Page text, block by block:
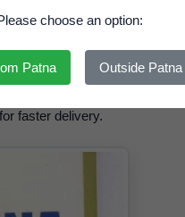
choose an option:
Patna Outside Patna
Sale, at 162.00 INR. We
product is Rachna. Based
faster delivery.